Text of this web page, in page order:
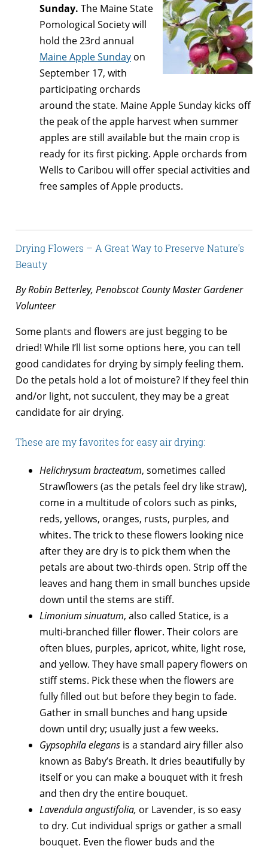
Sunday. The Maine State
Pomological Society will
hold the 23rd annual
Maine Apple Sunday on
September 17, with
participating orchards
around the state. Maine Apple Sunday kicks off
the peak of the apple harvest when summer
apples are still available but the main crop is
ready for its first picking. Apple orchards from
Wells to Caribou will offer special activities and
free samples of Apple products.
Drying Flowers – A Great Way to Preserve Nature’s
Beauty
By Robin Betterley, Penobscot County Master Gardener
Volunteer
Some plants and flowers are just begging to be
dried! While I’ll list some options here, you can tell
good candidates for drying by simply feeling them.
Do the petals hold a lot of moisture? If they feel thin
and/or light, not succulent, they may be a great
candidate for air drying.
These are my favorites for easy air drying:
Helichrysum bracteatum, sometimes called
Strawflowers (as the petals feel dry like straw),
come in a multitude of colors such as pinks,
reds, yellows, oranges, rusts, purples, and
whites. The trick to these flowers looking nice
after they are dry is to pick them when the
petals are about two-thirds open. Strip off the
leaves and hang them in small bunches upside
down until the stems are stiff.
Limonium sinuatum, also called Statice, is a
multi-branched filler flower. Their colors are
often blues, purples, apricot, white, light rose,
and yellow. They have small papery flowers on
stiff stems. Pick these when the flowers are
fully filled out but before they begin to fade.
Gather in small bunches and hang upside
down until dry; usually just a few weeks.
Gypsophila elegans is a standard airy filler also
known as Baby’s Breath. It dries beautifully by
itself or you can make a bouquet with it fresh
and then dry the entire bouquet.
Lavendula angustifolia, or Lavender, is so easy
to dry. Cut individual sprigs or gather a small
bouquet. Even the flower buds and the